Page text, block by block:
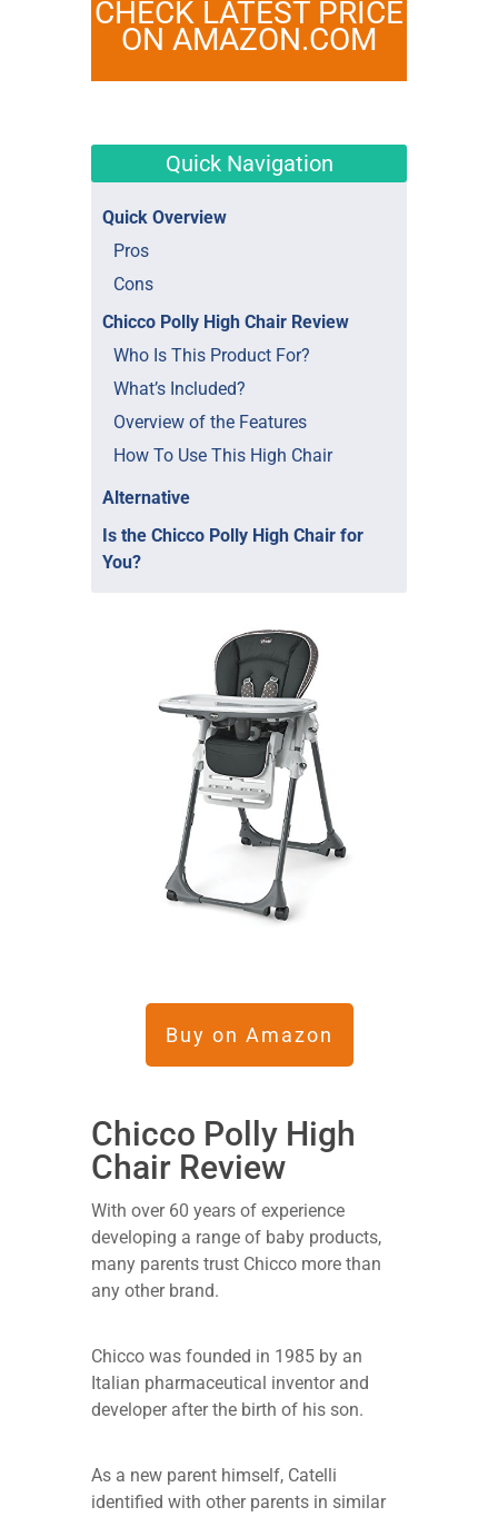
CHECK LATEST PRICE
ON AMAZON.COM
Quick Navigation
Quick Overview
Pros
Cons
Chicco Polly High Chair Review
Who Is This Product For?
What’s Included?
Overview of the Features
How To Use This High Chair
Alternative
Is the Chicco Polly High Chair for
You?
Buy on Amazon
Chicco Polly High
Chair Review
With over 60 years of experience
developing a range of baby products,
many parents trust Chicco more than
any other brand.
Chicco was founded in 1985 by an
Italian pharmaceutical inventor and
developer after the birth of his son.
As a new parent himself, Catelli
identified with other parents in similar